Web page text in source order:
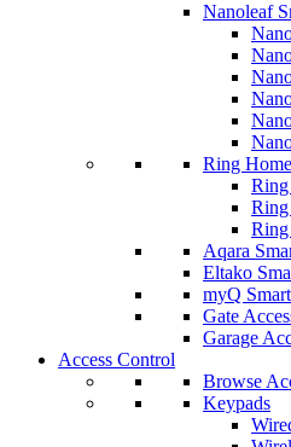
Nanoleaf
Ring
Ring
Aqara
Eltako
myQ
Gate
Garage
Access Control
Browse
Keypads